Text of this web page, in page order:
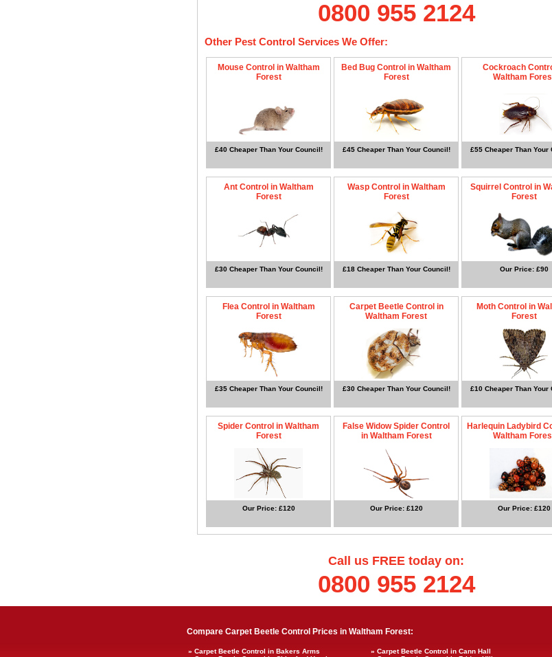
0800 955 2124
Other Pest Control Services We Offer:
Mouse Control in Waltham
Forest
£40 Cheaper Than Your Council!
Bed Bug Control in Waltham
Forest
£45 Cheaper Than Your Council!
Cockroach
Waltham
£55 Cheaper Than Your
Ant Control in Waltham
Forest
£30 Cheaper Than Your Council!
Wasp Control in Waltham
Forest
£18 Cheaper Than Your Council!
Squirrel Control in
Forest
Our Price: £90
Flea Control in Waltham
Forest
£35 Cheaper Than Your Council!
Carpet Beetle Control in
Waltham Forest
£30 Cheaper Than Your Council!
Moth Control in
Forest
£10 Cheaper Than Your
Spider Control in Waltham
Forest
Our Price: £120
False Widow Spider Control
in Waltham Forest
Our Price: £120
Harlequin Ladybird
Waltham
Our Price: £120
Call us FREE today on:
0800 955 2124
Compare Carpet Beetle Control Prices in Waltham Forest:
» Carpet Beetle Control in Bakers Arms » Carpet Beetle Control in Cann Hall